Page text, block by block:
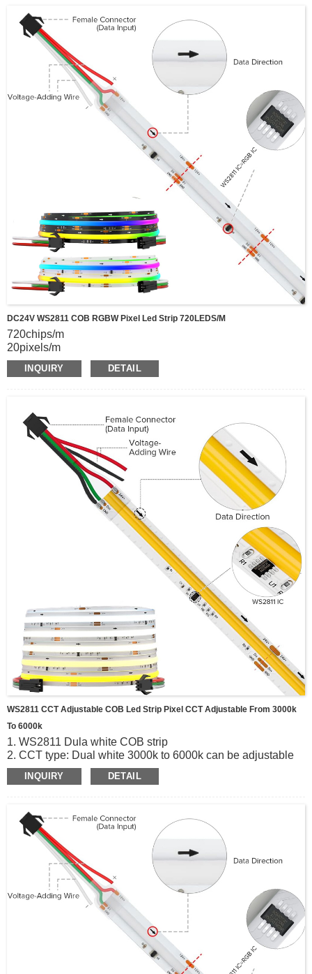
DC24V WS2811 COB RGBW Pixel Led Strip 720LEDS/m
720chips/m
20pixels/m
24V input
WS2811
INQUIRY DETAIL
WS2811 CCT Adjustable COB Led Strip Pixel CCT Adjustable From 3000k
To 6000k
1. WS2811 Dula white COB strip
2. CCT type: Dual white 3000k to 6000k can be adjustable
3. 640leds/m dc24v, 50mm per cut, 20pixels
4. Easy to Install and Preserve;can Be Bent Freely; With 3m
6. Beam Angle 180°.
INQUIRY DETAIL